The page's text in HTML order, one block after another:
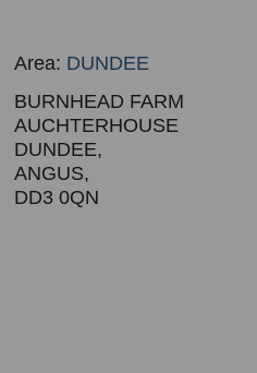
Area: DUNDEE
BURNHEAD FARM
AUCHTERHOUSE
DUNDEE,
ANGUS,
DD3 0QN